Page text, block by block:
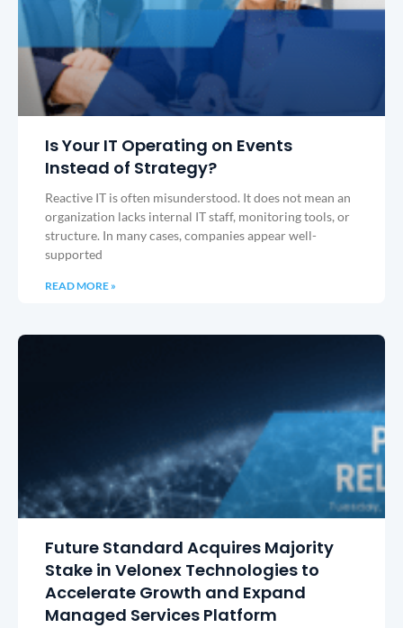
Is Your IT Operating on Events
Instead of Strategy?
Reactive IT is often misunderstood. It does not mean an
organization lacks internal IT staff, monitoring tools, or
structure. In many cases, companies appear well-
supported
READ MORE »
Future Standard Acquires Majority
Stake in Velonex Technologies to
Accelerate Growth and Expand
Managed Services Platform